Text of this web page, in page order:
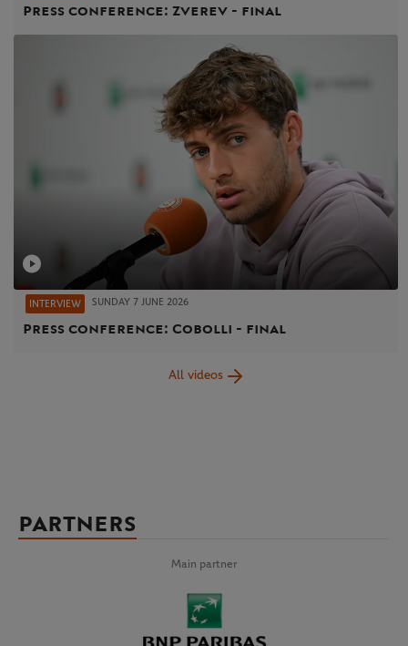
Press conference: Zverev - final
INTERVIEW SUNDAY 7 JUNE 2026
Press conference: Cobolli - final
All videos
PARTNERS
Main partner